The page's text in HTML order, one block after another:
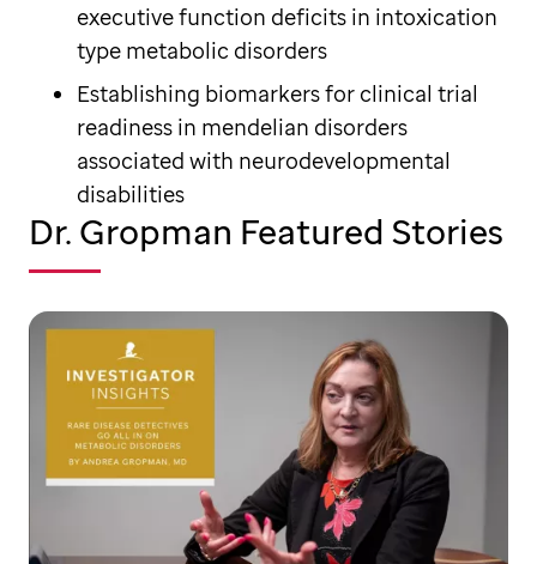
executive function deficits in intoxication
type metabolic disorders
Establishing biomarkers for clinical trial
readiness in mendelian disorders
associated with neurodevelopmental
disabilities
Dr. Gropman Featured Stories